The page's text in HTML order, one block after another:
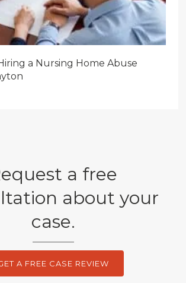
a Nursing Home Abuse
a free
about your
case.
A FREE CASE REVIEW